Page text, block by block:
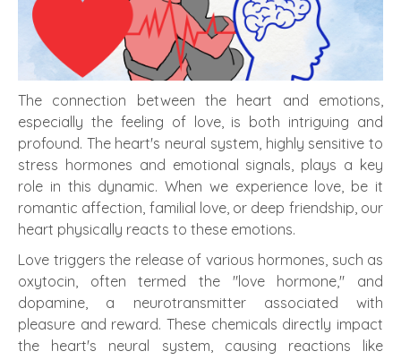
The connection between the heart and emotions,
especially the feeling of love, is both intriguing and
profound. The heart's neural system, highly sensitive to
stress hormones and emotional signals, plays a key
role in this dynamic. When we experience love, be it
romantic affection, familial love, or deep friendship, our
heart physically reacts to these emotions.
Love triggers the release of various hormones, such as
oxytocin, often termed the "love hormone," and
dopamine, a neurotransmitter associated with
pleasure and reward. These chemicals directly impact
the heart's neural system, causing reactions like